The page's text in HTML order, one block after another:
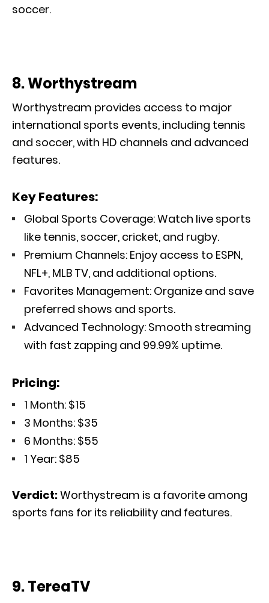
soccer.
8. Worthystream
Worthystream provides access to major
international sports events, including tennis
and soccer, with HD channels and advanced
features.
Key Features:
Global Sports Coverage: Watch live sports
like tennis, soccer, cricket, and rugby.
Premium Channels: Enjoy access to ESPN,
NFL+, MLB TV, and additional options.
Favorites Management: Organize and save
preferred shows and sports.
Advanced Technology: Smooth streaming
with fast zapping and 99.99% uptime.
Pricing:
1 Month: $15
3 Months: $35
6 Months: $55
1 Year: $85
Verdict:Worthystream is a favorite among
sports fans for its reliability and features.
9. TereaTV